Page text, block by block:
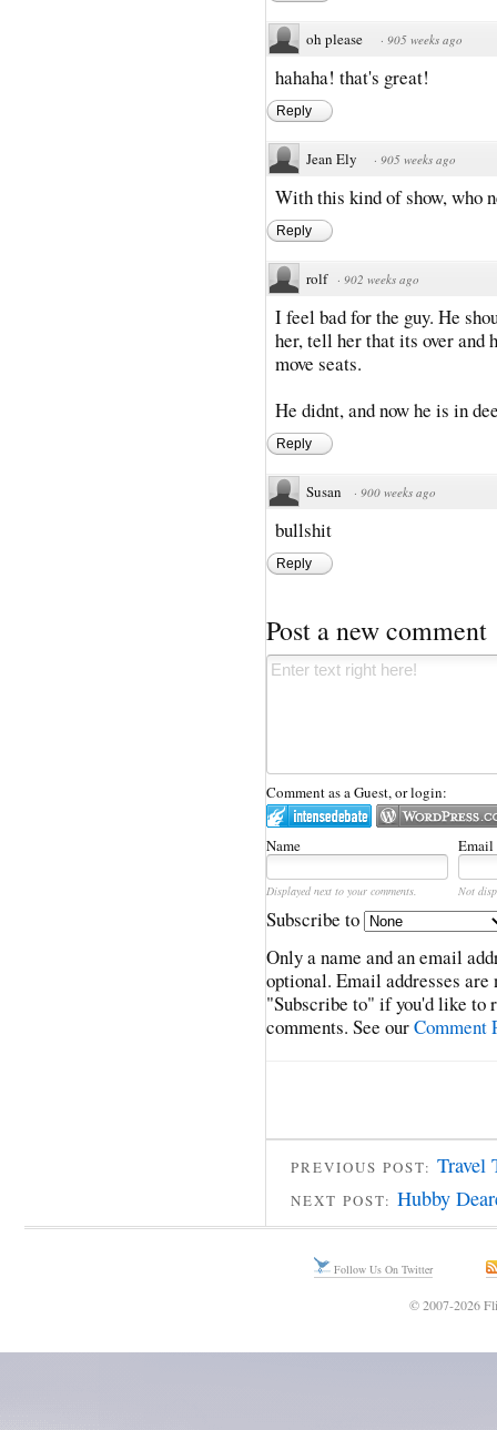
oh please · 905 weeks ago
hahaha! that's great!
Reply
Jean Ely · 905 weeks ago
With this kind of show, who
Reply
rolf · 902 weeks ago
I feel bad for the guy. He
her, tell her that its over and
move seats.
He didnt, and now he is in
Reply
Susan · 900 weeks ago
bullshit
Reply
Post a new comment
Comment as a Guest, or login:
Name Email
Displayed next to your comments. Not
Subscribe to
Only a name and an email
optional. Email addresses
"Subscribe to" if you'd like to
comments. See ourComment
PREVIOUS POST: Travel
NEXT POST: Hubby
Follow Us On Twitter
© 2007-2026